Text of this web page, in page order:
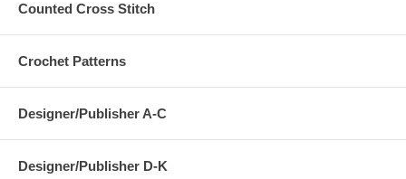
Counted Cross Stitch
Crochet Patterns
Designer/Publisher A-C
Designer/Publisher D-K